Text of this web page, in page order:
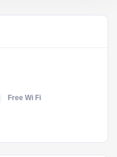
Free Wi Fi